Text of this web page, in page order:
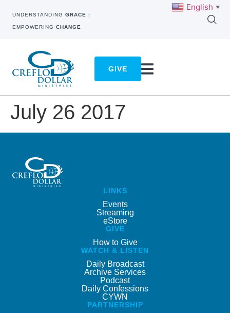
UNDERSTANDING GRACE |
EMPOWERING CHANGE
GIVE
July 26 2017
LINKS
Events
Streaming
eStore
GIVE
How to Give
WATCH & LISTEN
Daily Broadcast
Archive Services
Podcast
Daily Confessions
CYWN
PARTNERSHIP
English ▼